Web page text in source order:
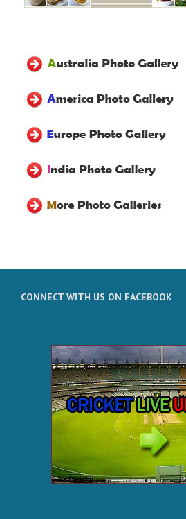
CONNECT WITH US ON FACEBOOK